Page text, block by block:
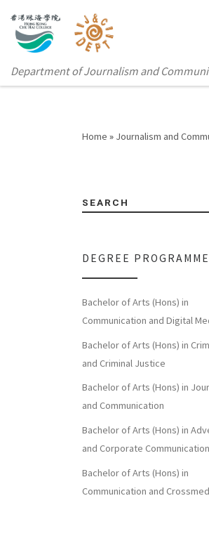
Department of Journalism and
Home » Journalism and
SEARCH
DEGREE
Bachelor of Arts (Hons) in
Communication and Digital
Bachelor of Arts (Hons) in
and Criminal Justice
Bachelor of Arts (Hons) in
and Communication
Bachelor of Arts (Hons) in
and Corporate Communication
Bachelor of Arts (Hons) in
Communication and